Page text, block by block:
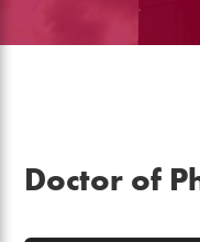
Doctor of